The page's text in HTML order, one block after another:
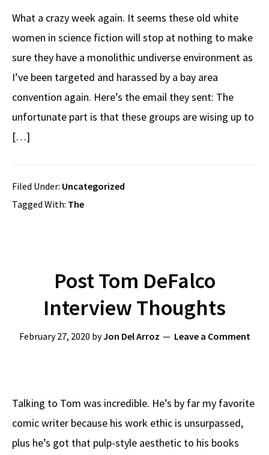
What a crazy week again. It seems these old white
women in science fiction will stop at nothing to make
sure they have a monolithic undiverse environment as
I’ve been targeted and harassed by a bay area
convention again. Here’s the email they sent: The
unfortunate part is that these groups are wising up to
[…]
Filed Under: Uncategorized
Tagged With: The
Post Tom DeFalco
Interview Thoughts
February 27, 2020 byJon Del Arroz Leave a Comment
Talking to Tom was incredible. He’s by far my favorite
comic writer because his work ethic is unsurpassed,
plus he’s got that pulp-style aesthetic to his books